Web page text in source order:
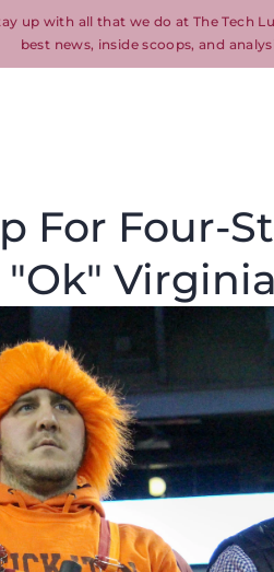
up with all that we do at The Tech
best news, inside scoops, and
For Four-